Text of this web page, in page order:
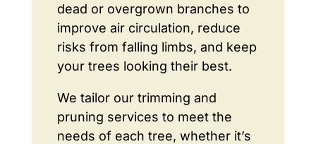
dead or overgrown branches to
improve air circulation, reduce
risks from falling limbs, and keep
your trees looking their best.
We tailor our trimming and
pruning services to meet the
needs of each tree, whether it’s